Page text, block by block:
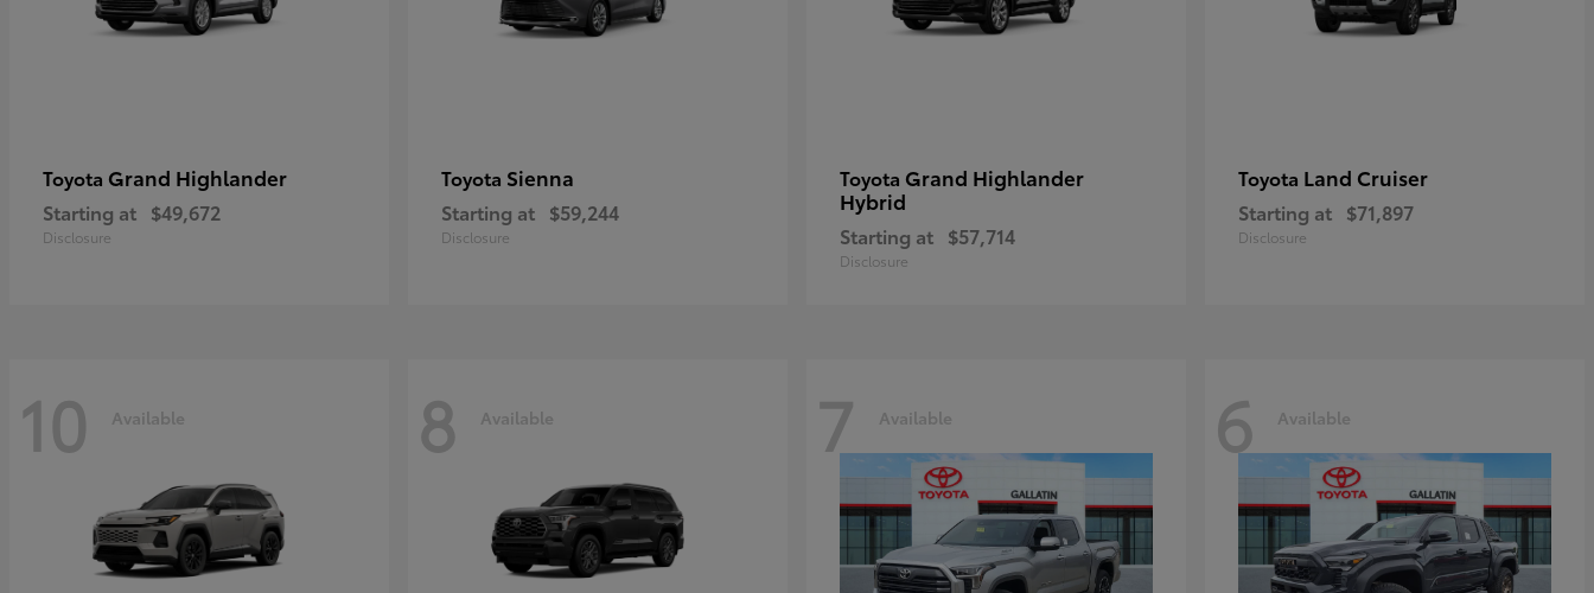
Toyota Grand Highlander
Starting at $49,672
Disclosure
Toyota Sienna
Starting at $59,244
Disclosure
Toyota Grand Highlander
Hybrid
Starting at $57,714
Disclosure
Toyota Land Cruiser
Starting at $71,897
Disclosure
10 Available 8 Available 7 Available 6 Available